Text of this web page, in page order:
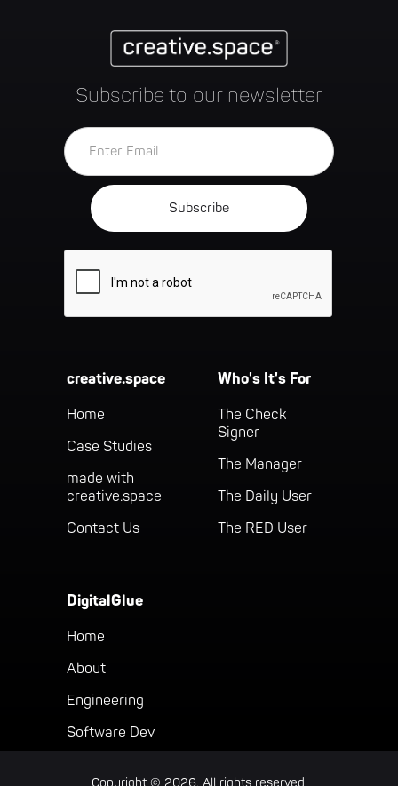
Subscribe to our newsletter
creative.space
Home
Case Studies
made with
creative.space
Contact Us
Who's It's For
The Check
Signer
The Manager
The Daily User
The RED User
DigitalGlue
Home
About
Engineering
Software Dev